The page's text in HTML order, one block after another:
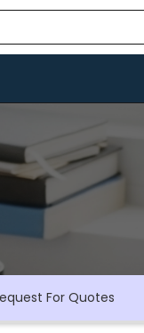
For Quotes